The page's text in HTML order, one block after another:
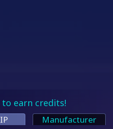
earn credits!
Manufacturer